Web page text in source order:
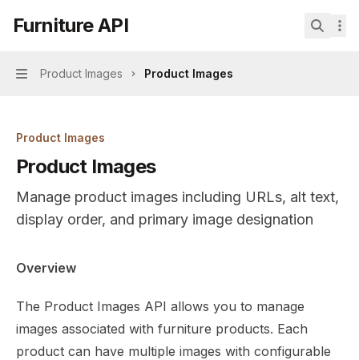
Furniture API home page
Furniture API
Navigation
Product Images Product Images
Product Images
Product Images
Manage product images including URLs, alt text,
display order, and primary image designation
Documentation Index
Use this file to discover all available pages before
Overview
The Product Images API allows you to manage
images associated with furniture products. Each
product can have multiple images with configurable